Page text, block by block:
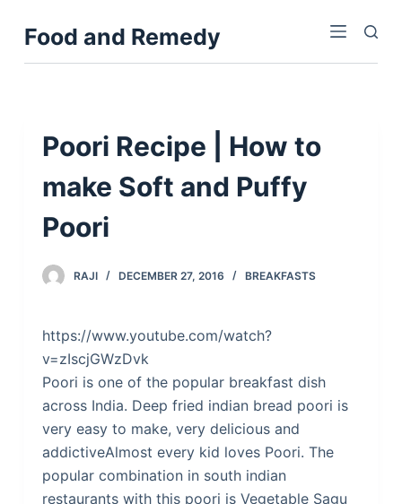
kFood and Remedy
Poori Recipe | How to
make Soft and Puffy
Poori
RAJI DECEMBER 27, 2016 BREAKFASTS
https://www.youtube.com/watch?
v=zIscjGWzDvk
Poori is one of the popular breakfast dish
across India. Deep fried indian bread poori is
very easy to make, very delicious and
addictiveAlmost every kid loves Poori. The
popular combination in south indian
restaurants with this poori is Vegetable Sagu